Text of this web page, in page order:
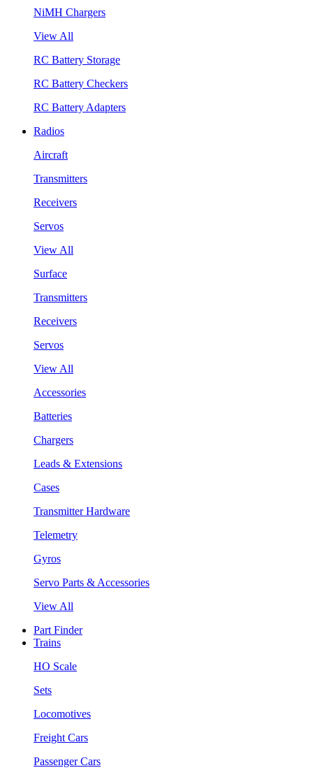
NiMH Chargers
View All
RC Battery Storage
RC Battery Checkers
RC Battery Adapters
Radios
Aircraft
Transmitters
Receivers
Servos
View All
Surface
Transmitters
Receivers
Servos
View All
Accessories
Batteries
Chargers
Leads & Extensions
Cases
Transmitter Hardware
Telemetry
Gyros
Servo Parts & Accessories
View All
Part Finder
Trains
HO Scale
Sets
Locomotives
Freight Cars
Passenger Cars